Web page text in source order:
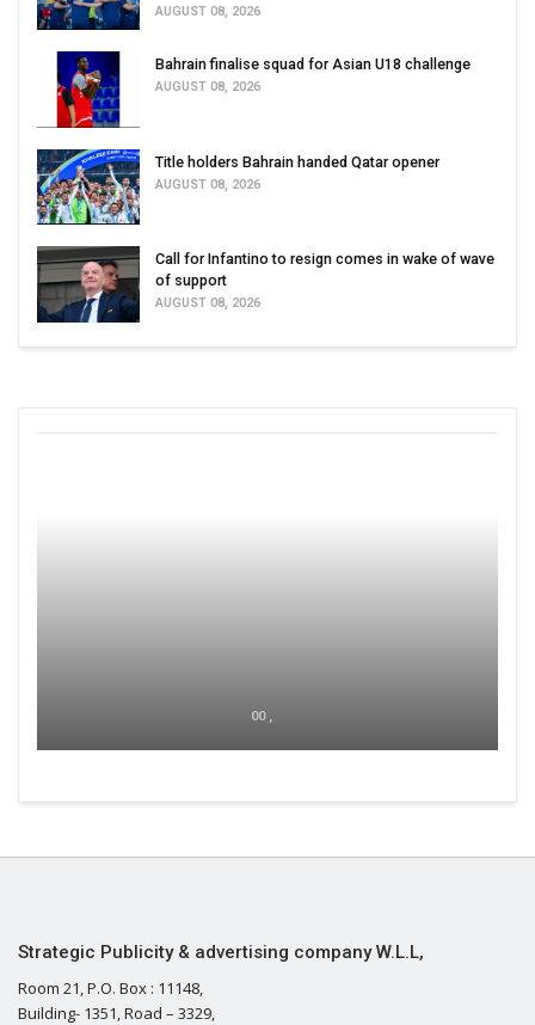
AUGUST 08, 2026
Bahrain finalise squad for Asian U18 challenge
AUGUST 08, 2026
Title holders Bahrain handed Qatar opener
AUGUST 08, 2026
Call for Infantino to resign comes in wake of wave
of support
AUGUST 08, 2026
00 ,
Strategic Publicity & advertising company W.L.L,
Room 21, P.O. Box : 11148,
Building- 1351, Road – 3329,